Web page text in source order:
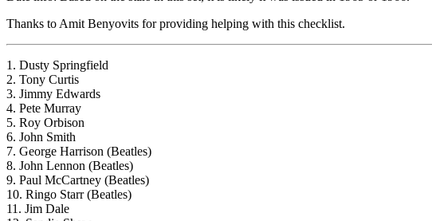
Thanks to Amit Benyovits for providing helping with this checklist.
1. Dusty Springfield
2. Tony Curtis
3. Jimmy Edwards
4. Pete Murray
5. Roy Orbison
6. John Smith
7. George Harrison (Beatles)
8. John Lennon (Beatles)
9. Paul McCartney (Beatles)
10. Ringo Starr (Beatles)
11. Jim Dale